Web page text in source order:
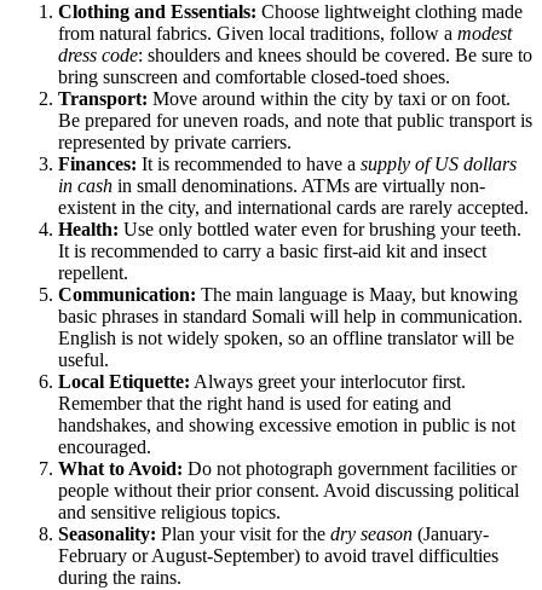
Clothing and Essentials: Choose lightweight clothing made
from natural fabrics. Given local traditions, follow a modest
dress code: shoulders and knees should be covered. Be sure to
bring sunscreen and comfortable closed-toed shoes.
Transport: Move around within the city by taxi or on foot.
Be prepared for uneven roads, and note that public transport is
represented by private carriers.
Finances: It is recommended to have a supply of US dollars
in cash in small denominations. ATMs are virtually non-
existent in the city, and international cards are rarely accepted.
Health: Use only bottled water even for brushing your teeth.
It is recommended to carry a basic first-aid kit and insect
repellent.
Communication: The main language is Maay, but knowing
basic phrases in standard Somali will help in communication.
English is not widely spoken, so an offline translator will be
useful.
Local Etiquette: Always greet your interlocutor first.
Remember that the right hand is used for eating and
handshakes, and showing excessive emotion in public is not
encouraged.
What to Avoid: Do not photograph government facilities or
people without their prior consent. Avoid discussing political
and sensitive religious topics.
Seasonality: Plan your visit for the dry season (January-
February or August-September) to avoid travel difficulties
during the rains.